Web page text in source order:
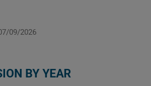
09/2026
BY YEAR